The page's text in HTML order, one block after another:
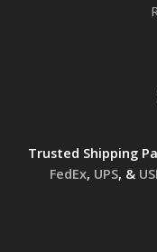
Trusted Shipping
FedEx, UPS, &